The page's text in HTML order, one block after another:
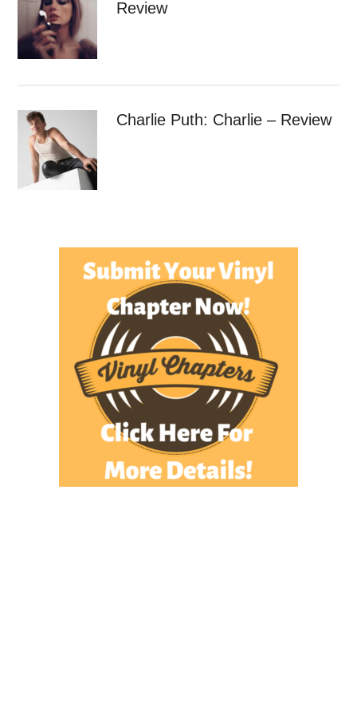
Review
Charlie Puth: Charlie – Review